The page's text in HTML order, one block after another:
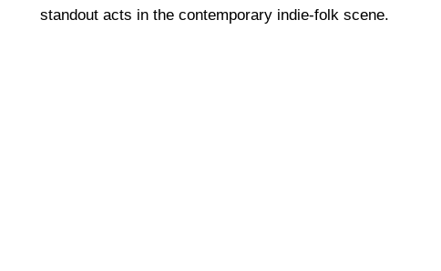
standout acts in the contemporary indie-folk scene.